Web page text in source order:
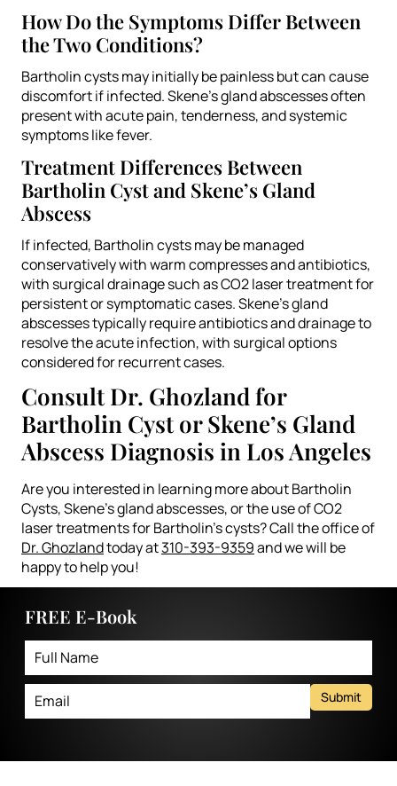
How Do the Symptoms Differ Between
the Two Conditions?
Bartholin cysts may initially be painless but can cause
discomfort if infected. Skene’s gland abscesses often
present with acute pain, tenderness, and systemic
symptoms like fever.
Treatment Differences Between
Bartholin Cyst and Skene’s Gland
Abscess
If infected, Bartholin cysts may be managed
conservatively with warm compresses and antibiotics,
with surgical drainage such as CO2 laser treatment for
persistent or symptomatic cases. Skene’s gland
abscesses typically require antibiotics and drainage to
resolve the acute infection, with surgical options
considered for recurrent cases.
Consult Dr. Ghozland for
Bartholin Cyst or Skene’s Gland
Abscess Diagnosis in Los Angeles
Are you interested in learning more about Bartholin
Cysts, Skene’s gland abscesses, or the use of CO2
laser treatments for Bartholin’s cysts? Call the office of
Dr. Ghozlandtoday at310-393-9359and we will be
happy to help you!
FREE E-Book
Submit